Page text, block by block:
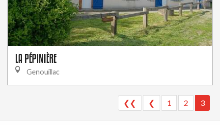
LA PÉPINIÈRE
Genouillac
❮❮ ❮ 1 2 3